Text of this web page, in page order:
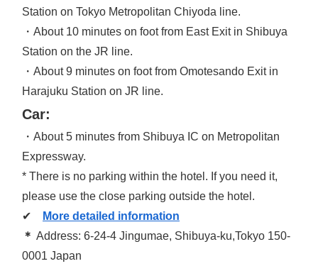
Station on Tokyo Metropolitan Chiyoda line.
・About 10 minutes on foot from East Exit in Shibuya
Station on the JR line.
・About 9 minutes on foot from Omotesando Exit in
Harajuku Station on JR line.
Car:
・About 5 minutes from Shibuya IC on Metropolitan
Expressway.
* There is no parking within the hotel. If you need it,
please use the close parking outside the hotel.
✔
More detailed information
＊ Address: 6-24-4 Jingumae, Shibuya-ku,Tokyo 150-
0001 Japan